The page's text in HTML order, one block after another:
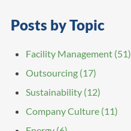
Posts by Topic
Facility Management (51)
Outsourcing (17)
Sustainability (12)
Company Culture (11)